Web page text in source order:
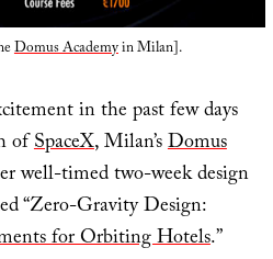
Domus Academyin Milan].
in the past few days
ofSpaceX, Milan’sDomus
well-timed two-week design
“Zero-Gravity Design:
for Orbiting Hotels.”